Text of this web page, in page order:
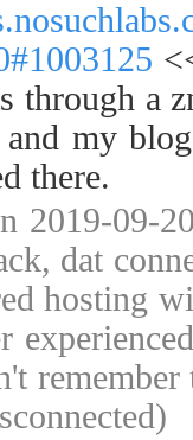
through a
and my
there.
2019-09-
dat
hosting